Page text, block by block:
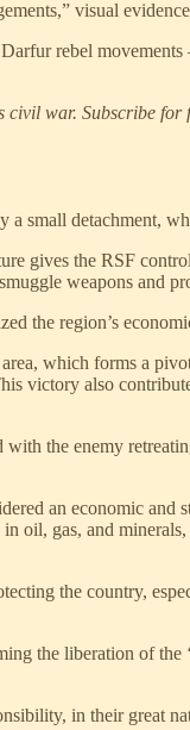
visual
rebel
war. Subscribe
small detachment,
gives the RSF
weapons and
the region’s
which forms a
victory also
the enemy
an economic and
oil, gas, and
the country,
the liberation of
in their great